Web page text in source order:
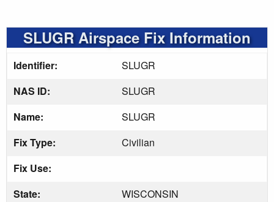
SLUGR Airspace Fix Information
Identifier:
SLUGR
NAS ID:
SLUGR
Name:
SLUGR
Fix Type:
Civilian
Fix Use:
State:
WISCONSIN